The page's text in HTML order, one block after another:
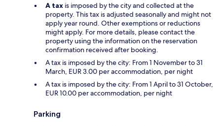
A tax is imposed by the city and collected at the
property. This tax is adjusted seasonally and might not
apply year round. Other exemptions or reductions
might apply. For more details, please contact the
property using the information on the reservation
confirmation received after booking.
A tax is imposed by the city: From 1 November to 31
March, EUR 3.00 per accommodation, per night
A tax is imposed by the city: From 1 April to 31 October,
EUR 10.00 per accommodation, per night
Parking